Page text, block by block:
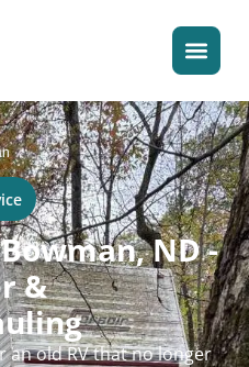
ND -
&
an old RV that no longer